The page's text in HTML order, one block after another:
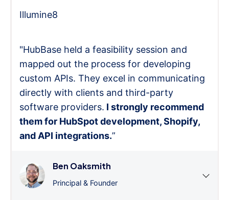
Illumine8
"HubBase held a feasibility session and
mapped out the process for developing
custom APIs. They excel in communicating
directly with clients and third-party
software providers. I strongly recommend
them for HubSpot development, Shopify,
and API integrations.”
Ben Oaksmith
Principal & Founder